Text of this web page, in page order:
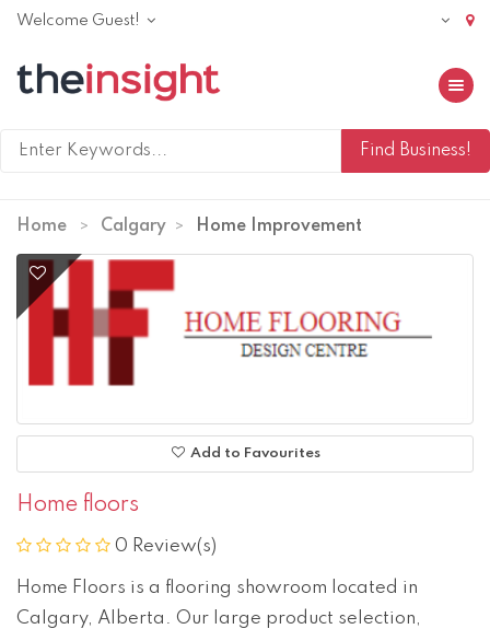
Welcome Guest!
Toggle
Home Calgary Home Improvement
Add to Favourites
Home floors
0 Review(s)
Home Floors is a flooring showroom located in
Calgary, Alberta. Our large product selection,